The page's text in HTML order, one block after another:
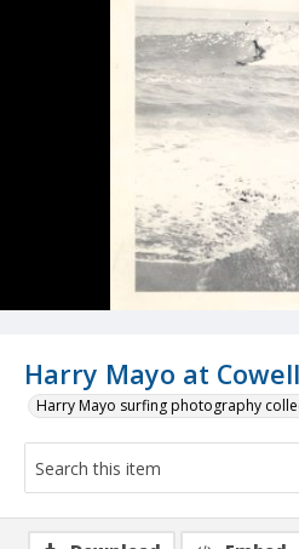
Harry Mayo at
Harry Mayo surfing photography